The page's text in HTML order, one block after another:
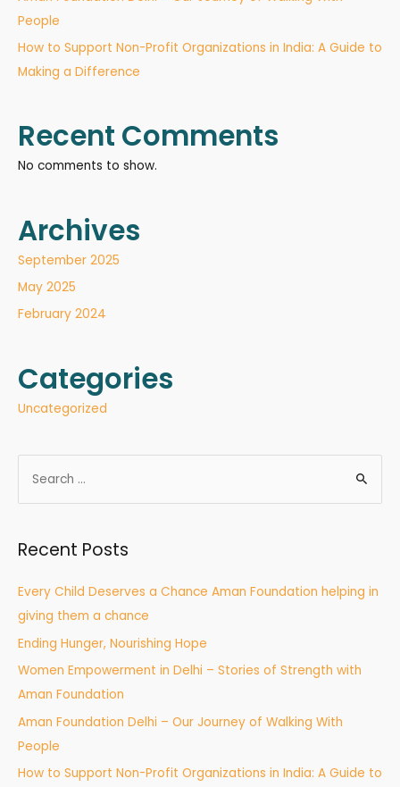
People
How to Support Non-Profit Organizations in India: A Guide to
Making a Difference
Recent Comments
No comments to show.
Archives
September 2025
May 2025
February 2024
Categories
Uncategorized
Recent Posts
Every Child Deserves a Chance Aman Foundation helping in
giving them a chance
Ending Hunger, Nourishing Hope
Women Empowerment in Delhi – Stories of Strength with
Aman Foundation
Aman Foundation Delhi – Our Journey of Walking With
People
How to Support Non-Profit Organizations in India: A Guide to